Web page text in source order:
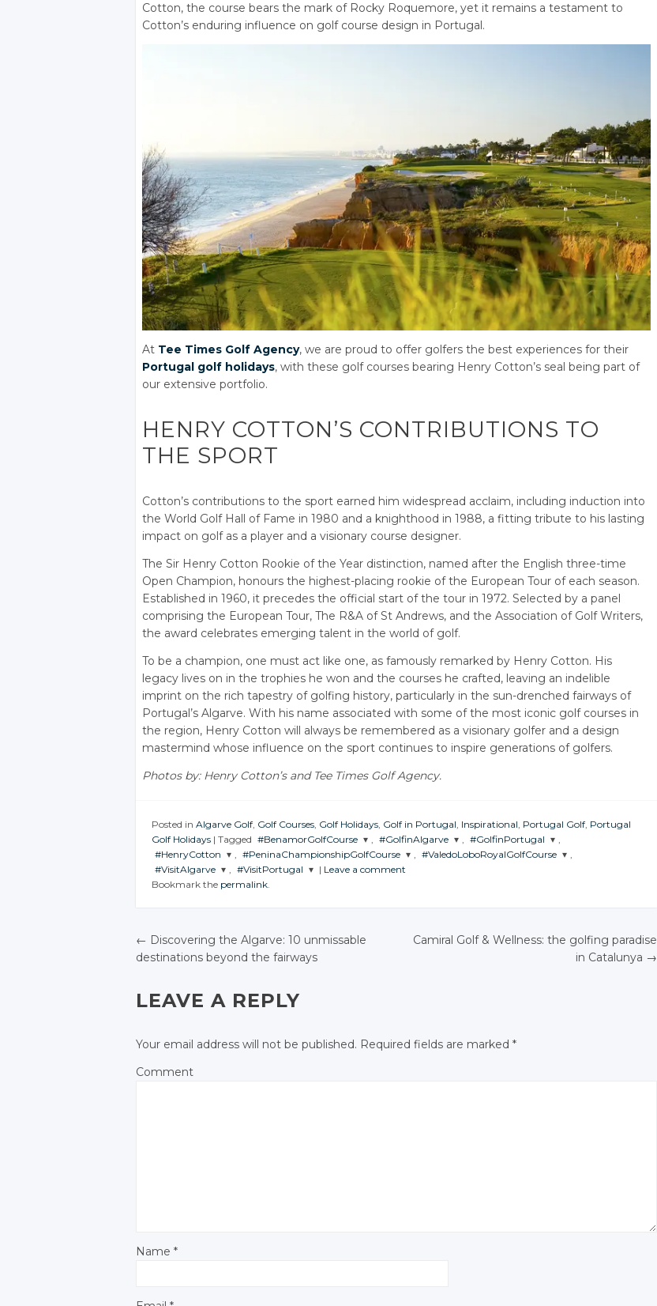
Cotton, the course bears the mark of Rocky Roquemore, yet it remains a testament to
Cotton’s enduring influence on golf course design in Portugal.
At Tee Times Golf Agency, we are proud to offer golfers the best experiences for their
Portugal golf holidays, with these golf courses bearing Henry Cotton’s seal being part of
our extensive portfolio.
HENRY COTTON’S CONTRIBUTIONS TO
THE SPORT
Cotton’s contributions to the sport earned him widespread acclaim, including induction into
the World Golf Hall of Fame in 1980 and a knighthood in 1988, a fitting tribute to his lasting
impact on golf as a player and a visionary course designer.
The Sir Henry Cotton Rookie of the Year distinction, named after the English three-time
Open Champion, honours the highest-placing rookie of the European Tour of each season.
Established in 1960, it precedes the official start of the tour in 1972. Selected by a panel
comprising the European Tour, The R&A of St Andrews, and the Association of Golf Writers,
the award celebrates emerging talent in the world of golf.
To be a champion, one must act like one, as famously remarked by Henry Cotton. His
legacy lives on in the trophies he won and the courses he crafted, leaving an indelible
imprint on the rich tapestry of golfing history, particularly in the sun-drenched fairways of
Portugal’s Algarve. With his name associated with some of the most iconic golf courses in
the region, Henry Cotton will always be remembered as a visionary golfer and a design
mastermind whose influence on the sport continues to inspire generations of golfers.
Photos by: Henry Cotton’s and Tee Times Golf Agency.
Posted in Algarve Golf, Golf Courses, Golf Holidays, Golf in Portugal, Inspirational, Portugal Golf, Portugal
Golf Holidays | Tagged #BenamorGolfCourse
JOIN THE
CONVERSATION
Facebook
, #GolfinAlgarve
JOIN THE
CONVERSATION
, #GolfinPortugal
JOIN THE
,
#HenryCotton
JOIN THE
CONVERSATION
Google+
, #PeninaChampionshipGolfCourse
JOIN THE
CONVERSATION
Google+
, #ValedoLoboRoyalGolfCourse
Google+
,
#VisitAlgarve
JOIN THE
Twitter
Google+
, #VisitPortugal
JOIN THE
Twitter
Google+
| Leave a comment
Bookmark the permalink.
POST NAVIGATION
← Discovering the Algarve: 10 unmissable
destinations beyond the fairways
Camiral Golf & Wellness: the golfing paradise
in Catalunya →
LEAVE A REPLY
Your email address will not be published. Required fields are marked *
Comment
Name *